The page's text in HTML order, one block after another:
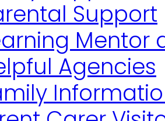
Support
Mentor
Agencies